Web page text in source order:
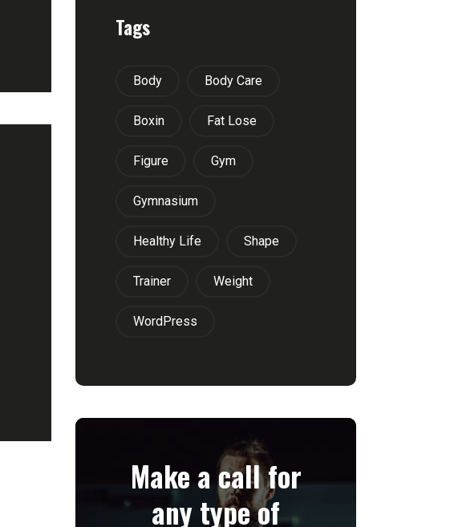
Tags
Body Body Care
Boxin Fat Lose
Figure Gym
Gymnasium
Healthy Life Shape
Trainer Weight
WordPress
Make a call for
any type of